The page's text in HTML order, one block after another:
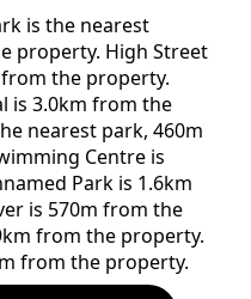
is the nearest
property. High Street
the property.
is 3.0km from the
nearest park, 460m
Centre is
Park is 1.6km
is 570m from the
from the property.
from the property.